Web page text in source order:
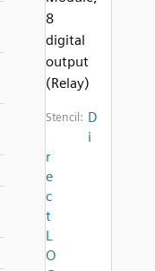
8
digital
output
(Relay)
Stencil: D
i
r
e
c
t
L
O